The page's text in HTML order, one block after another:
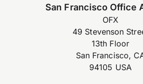
San Francisco Office
OFX
49 Stevenson
13th Floor
San Francisco,
94105 USA